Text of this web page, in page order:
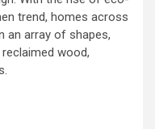
trend, homes across
an array of shapes,
wood,